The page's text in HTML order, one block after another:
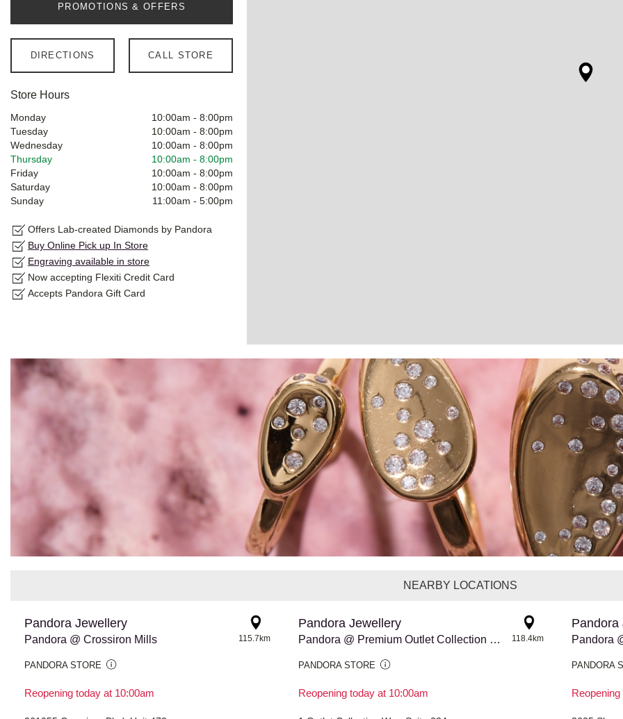
PROMOTIONS & OFFERS
DIRECTIONS CALL STORE
Store Hours
Monday 10:00am - 8:00pm
Tuesday
10:00am - 8:00pm
Wednesday
10:00am - 8:00pm
Thursday
10:00am - 8:00pm
Friday
10:00am - 8:00pm
Saturday
10:00am - 8:00pm
Sunday
11:00am - 5:00pm
Offers Lab-created Diamonds by Pandora
Buy Online Pick up In Store
Engraving available in store
Now accepting Flexiti Credit Card
Accepts Pandora Gift Card
NEARBY LOCATIONS
Pandora Jewellery
Pandora @ Crossiron Mills
PANDORA STORE
Reopening today at 10:00am
115.7km
Pandora Jewellery
Pandora @ Premium Outlet Collection Edmonton Int'l Airport
PANDORA STORE
Reopening today at 10:00am
118.4km
Pandora
Pandora
PANDORA